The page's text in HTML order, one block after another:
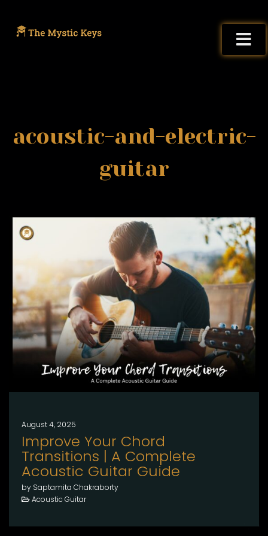
acoustic-and-electric-
guitar
August 4, 2025
Improve Your Chord
Transitions | A Complete
Acoustic Guitar Guide
by Saptamita Chakraborty
Acoustic Guitar